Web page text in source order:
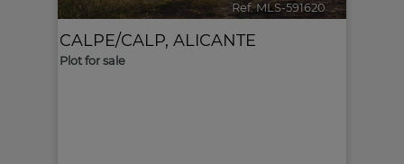
Ref. MLS-591620 🔗
CALPE/CALP, ALICANTE
Plot for sale